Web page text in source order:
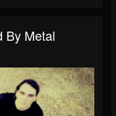
By Metal